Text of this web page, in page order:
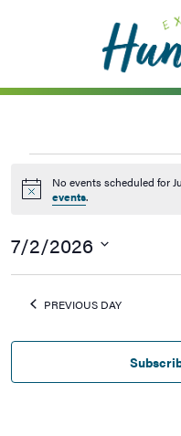
Notice
No events scheduled for
events.
7/2/2026
PREVIOUS DAY